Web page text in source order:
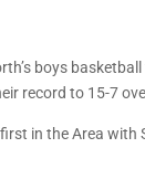
boys
record to 15-7
in the Area with